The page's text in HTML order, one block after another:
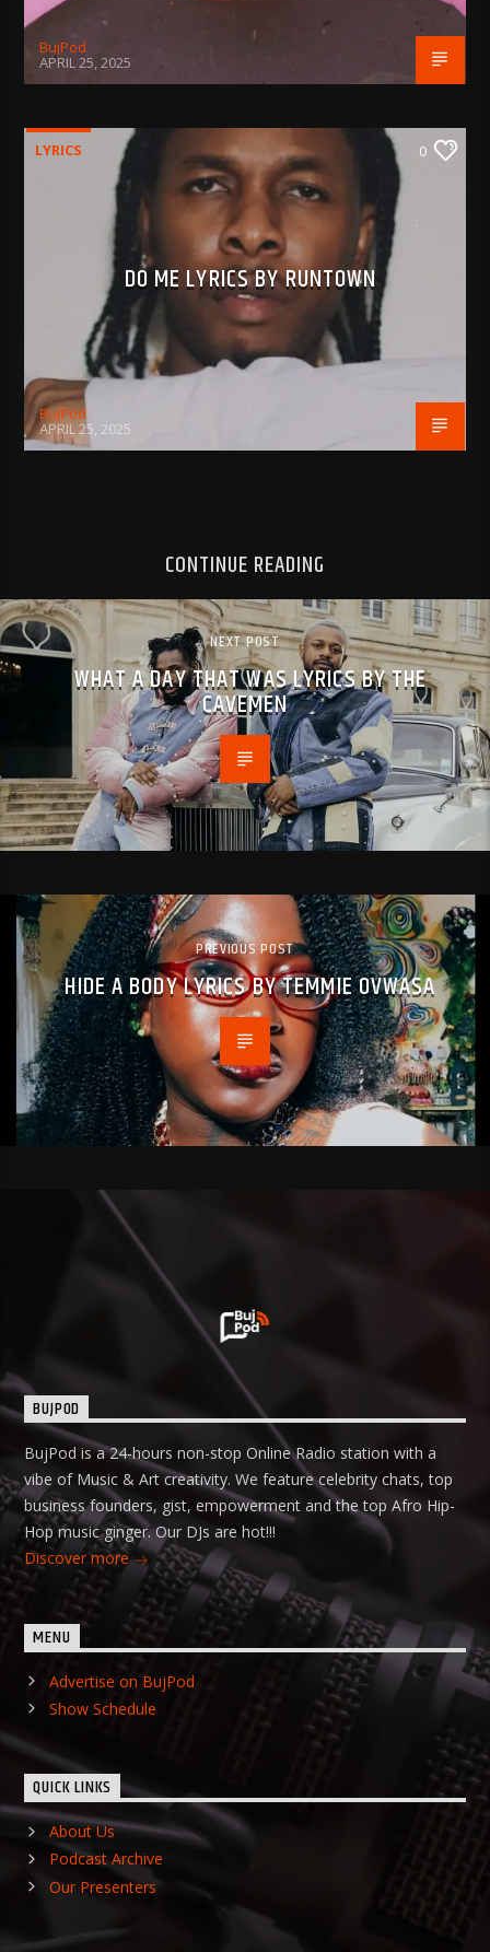
BujPod
APRIL 25, 2025
LYRICS 0
DO ME LYRICS BY RUNTOWN
BujPod
APRIL 25, 2025
CONTINUE READING
NEXT POST
WHAT A DAY THAT WAS LYRICS BY THE
CAVEMEN
PREVIOUS POST
HIDE A BODY LYRICS BY TEMMIE OVWASA
BUJPOD
BujPod is a 24-hours non-stop Online Radio station with a
vibe of Music & Art creativity. We feature celebrity chats, top
business founders, gist, empowerment and the top Afro Hip-
Hop music ginger. Our DJs are hot!!!
Discover more
MENU
Advertise on BujPod
Show Schedule
QUICK LINKS
About Us
Podcast Archive
Our Presenters